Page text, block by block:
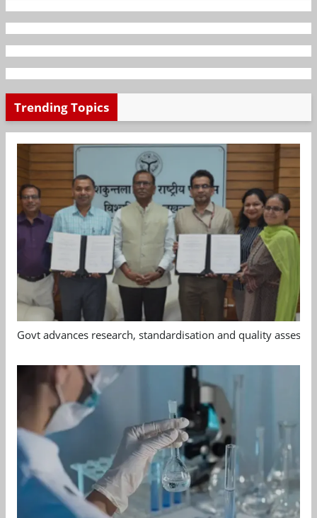
Trending Topics
Govt advances research, standardisation and quality